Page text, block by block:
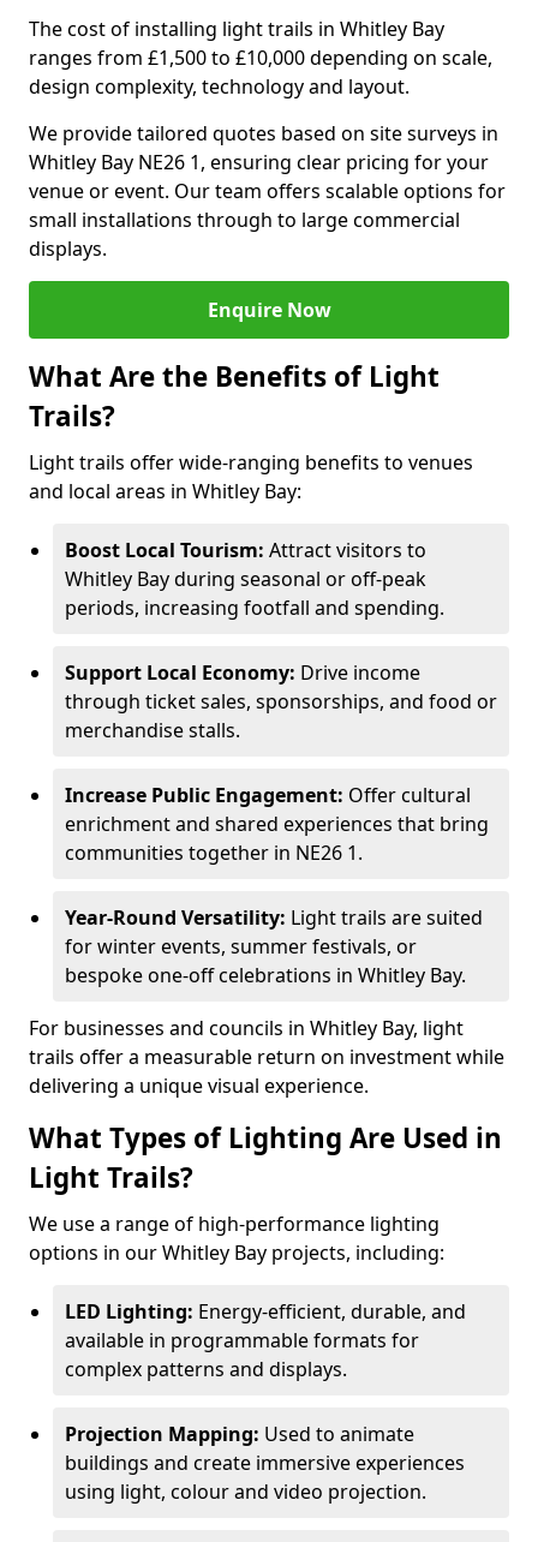
The cost of installing light trails in Whitley Bay
ranges from £1,500 to £10,000 depending on scale,
design complexity, technology and layout.
We provide tailored quotes based on site surveys in
Whitley Bay NE26 1, ensuring clear pricing for your
venue or event. Our team offers scalable options for
small installations through to large commercial
displays.
Enquire Now
What Are the Benefits of Light
Trails?
Light trails offer wide-ranging benefits to venues
and local areas in Whitley Bay:
Boost Local Tourism: Attract visitors to
Whitley Bay during seasonal or off-peak
periods, increasing footfall and spending.
Support Local Economy: Drive income
through ticket sales, sponsorships, and food or
merchandise stalls.
Increase Public Engagement: Offer cultural
enrichment and shared experiences that bring
communities together in NE26 1.
Year-Round Versatility: Light trails are suited
for winter events, summer festivals, or
bespoke one-off celebrations in Whitley Bay.
For businesses and councils in Whitley Bay, light
trails offer a measurable return on investment while
delivering a unique visual experience.
What Types of Lighting Are Used in
Light Trails?
We use a range of high-performance lighting
options in our Whitley Bay projects, including:
LED Lighting: Energy-efficient, durable, and
available in programmable formats for
complex patterns and displays.
Projection Mapping: Used to animate
buildings and create immersive experiences
using light, colour and video projection.